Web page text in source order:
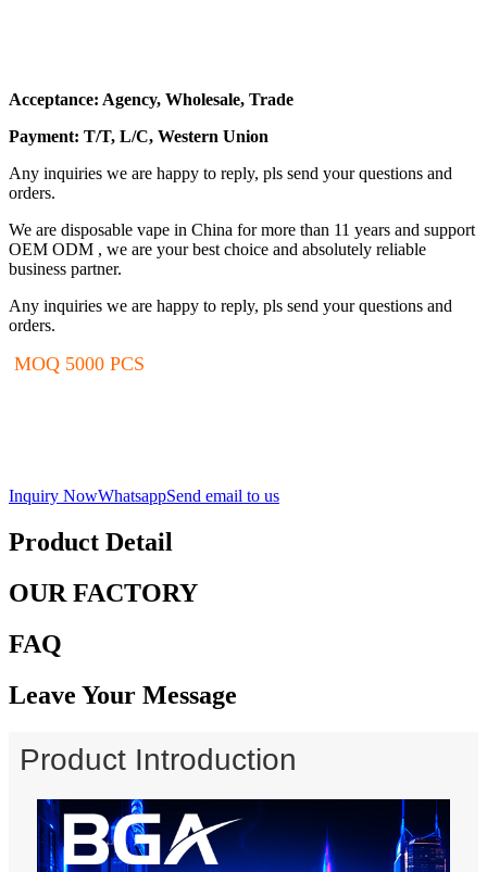
Acceptance: Agency, Wholesale, Trade
Payment: T/T, L/C, Western Union
Any inquiries we are happy to reply, pls send your questions and
orders.
We are disposable vape in China for more than 11 years and support
OEM ODM , we are your best choice and absolutely reliable
business partner.
Any inquiries we are happy to reply, pls send your questions and
orders.
MOQ 5000 PCS
Inquiry NowWhatsappSend email to us
Product Detail
OUR FACTORY
FAQ
Leave Your Message
Product Introduction